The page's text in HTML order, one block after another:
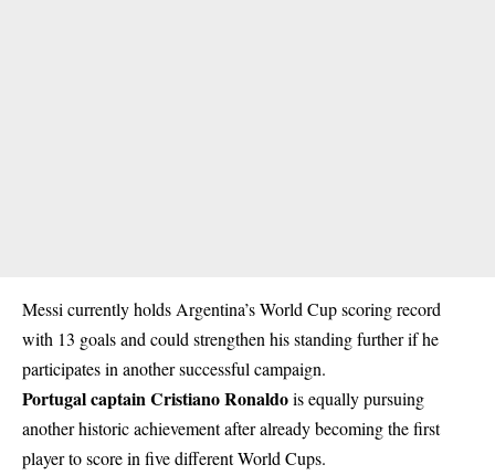
Messi currently holds Argentina’s World Cup scoring record
with 13 goals and could strengthen his standing further if he
participates in another successful campaign.
Portugal captain Cristiano Ronaldois equally pursuing
another historic achievement after already becoming the first
player to score in five different World Cups.